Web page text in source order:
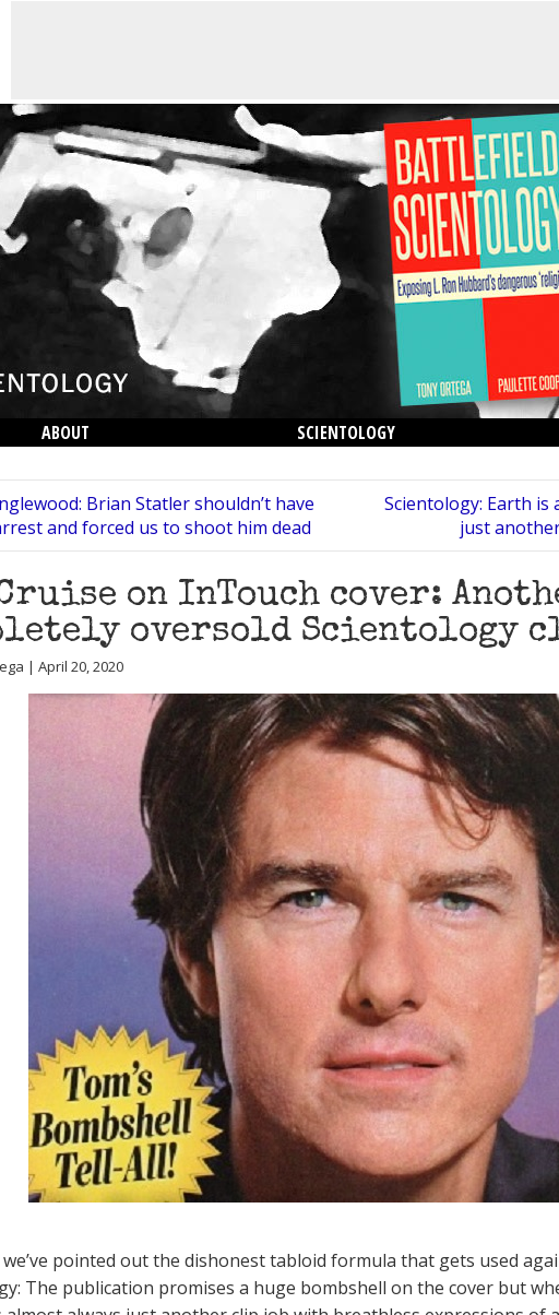
ABOUT
SCIENTOLOGY
Brian Statler shouldn’t have
and forced us to shoot him dead
Scientology: Earth
just
Cruise on InTouch cover:
oversold Scientology
| April 20, 2020
we’ve pointed out the dishonest tabloid formula that gets used
The publication promises a huge bombshell on the cover but